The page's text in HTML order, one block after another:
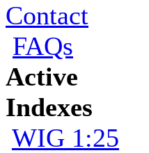
Contact
FAQs
Active
Indexes
WIG 1:25